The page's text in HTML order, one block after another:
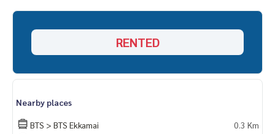
📲 Follow US: (? YouTube
#Sincere broker #Real estate sales
RENTED
Nearby places
BTS > BTS Ekkamai
0.3 Km